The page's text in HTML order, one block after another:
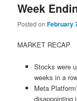
Week
Posted onFebruary
MARKET RECAP
Stocks were
weeks in a
Meta
disappointing